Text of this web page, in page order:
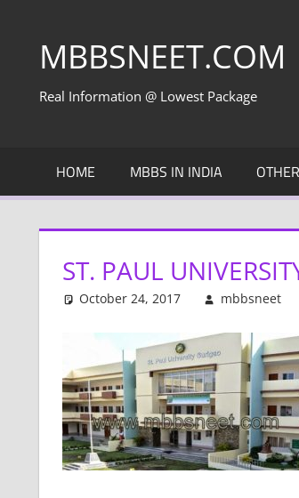
contentMBBSNEET.COM
Real Information @ Lowest Package
HOME MBBS IN INDIA
ST. PAUL
October 24, 2017 mbbsneet